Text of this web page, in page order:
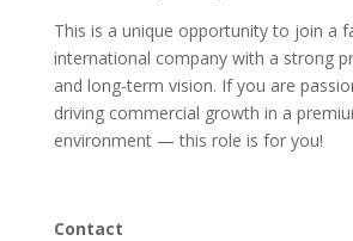
This is a unique opportunity to join a
international company with a strong
and long-term vision. If you are
driving commercial growth in a
environment — this role is for you!
Contact